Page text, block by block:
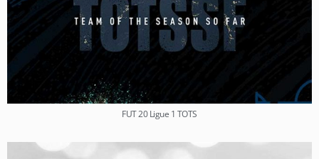
FUT 20 Ligue 1 TOTS